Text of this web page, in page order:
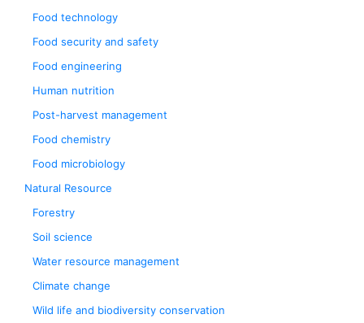
Food technology
Food security and safety
Food engineering
Human nutrition
Post-harvest management
Food chemistry
Food microbiology
Natural Resource
Forestry
Soil science
Water resource management
Climate change
Wild life and biodiversity conservation